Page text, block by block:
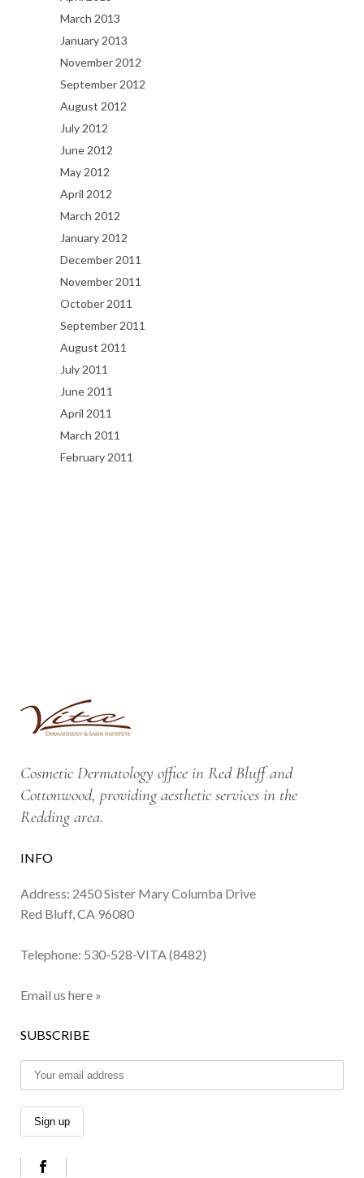
March 2013
January 2013
November 2012
September 2012
August 2012
July 2012
June 2012
May 2012
April 2012
March 2012
January 2012
December 2011
November 2011
October 2011
September 2011
August 2011
July 2011
June 2011
April 2011
March 2011
February 2011
Cosmetic Dermatology office in Red Bluff and
Cottonwood, providing aesthetic services in the
Redding area.
INFO
Address: 2450 Sister Mary Columba Drive
Red Bluff, CA 96080
Telephone: 530-528-VITA (8482)
Email us here »
SUBSCRIBE